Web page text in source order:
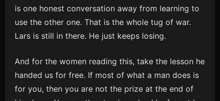
is one honest conversation away from learning to
use the other one. That is the whole tug of war.
Lars is still in there. He just keeps losing.
And for the women reading this, take the lesson he
handed us for free. If most of what a man does is
for you, then you are not the prize at the end of